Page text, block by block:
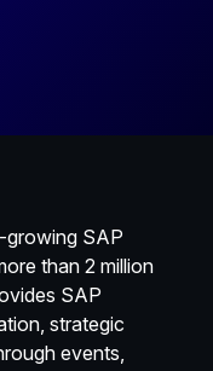
growing SAP
than 2 million
SAP
strategic
events,